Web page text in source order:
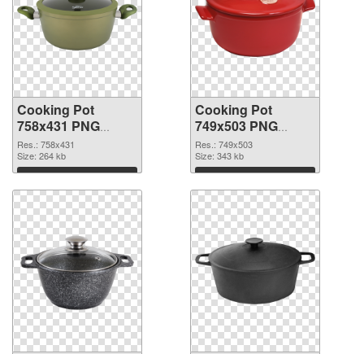
Cooking Pot
758x431 PNG
picture
Res.: 758x431
Size: 264 kb
Download
Cooking Pot
749x503 PNG
cutout
Res.: 749x503
Size: 343 kb
Download